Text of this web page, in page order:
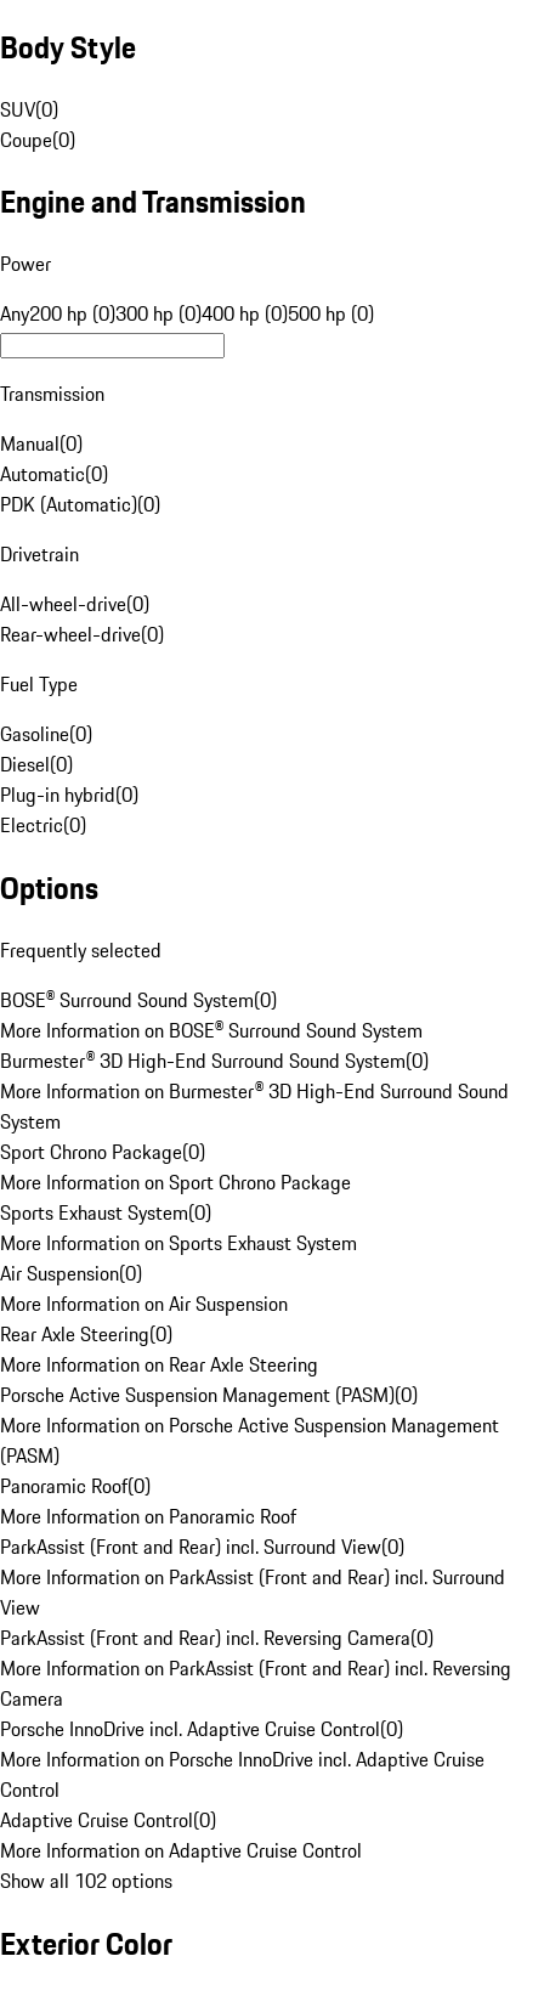
Body Style
SUV(0)
Coupe(0)
Engine and Transmission
Power
Any200 hp (0)300 hp (0)400 hp (0)500 hp (0)
Transmission
Manual(0)
Automatic(0)
PDK (Automatic)(0)
Drivetrain
All-wheel-drive(0)
Rear-wheel-drive(0)
Fuel Type
Gasoline(0)
Diesel(0)
Plug-in hybrid(0)
Electric(0)
Options
Frequently selected
BOSE® Surround Sound System(0)
More Information on BOSE® Surround Sound System
Burmester® 3D High-End Surround Sound System(0)
More Information on Burmester® 3D High-End Surround Sound
System
Sport Chrono Package(0)
More Information on Sport Chrono Package
Sports Exhaust System(0)
More Information on Sports Exhaust System
Air Suspension(0)
More Information on Air Suspension
Rear Axle Steering(0)
More Information on Rear Axle Steering
Porsche Active Suspension Management (PASM)(0)
More Information on Porsche Active Suspension Management
(PASM)
Panoramic Roof(0)
More Information on Panoramic Roof
ParkAssist (Front and Rear) incl. Surround View(0)
More Information on ParkAssist (Front and Rear) incl. Surround
View
ParkAssist (Front and Rear) incl. Reversing Camera(0)
More Information on ParkAssist (Front and Rear) incl. Reversing
Camera
Porsche InnoDrive incl. Adaptive Cruise Control(0)
More Information on Porsche InnoDrive incl. Adaptive Cruise
Control
Adaptive Cruise Control(0)
More Information on Adaptive Cruise Control
Show all 102 options
Exterior Color